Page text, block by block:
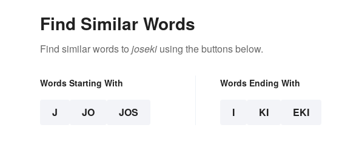
Find Similar Words
Find similar words to joseki using the buttons below.
Words Starting With
J JO JOS
Words Ending With
I KI EKI